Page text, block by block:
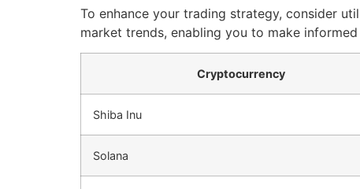
To enhance your trading strategy, consider
market trends, enabling you to make
Cryptocurrency
Shiba Inu
Solana